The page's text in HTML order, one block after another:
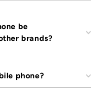
be
brands?
phone?